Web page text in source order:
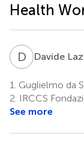
Health
D LDavide
1. Guglielmo da
2. IRCCS
See more